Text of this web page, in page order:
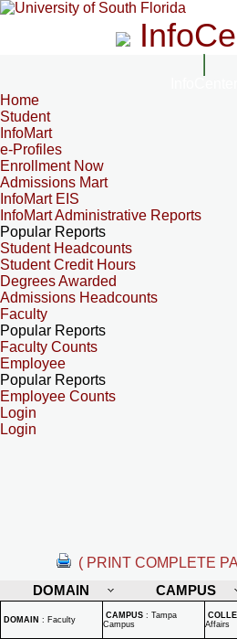
Home
Student
InfoMart
e-Profiles
Enrollment Now
Admissions Mart
InfoMart EIS
InfoMart Administrative Reports
Popular Reports
Student Headcounts
Student Credit Hours
Degrees Awarded
Admissions Headcounts
Faculty
Popular Reports
Faculty Counts
Employee
Popular Reports
Employee Counts
Login
Login
( PRINT COMPLETE
DOMAIN
CAMPUS
DOMAIN : Faculty CAMPUS : Tampa
Campus
Affairs